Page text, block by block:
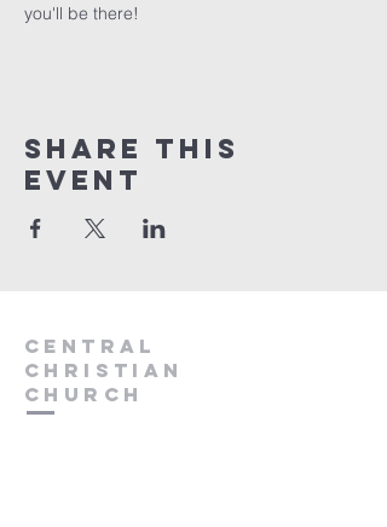
you'll be there!
Share this
event
Central
Christian
Church